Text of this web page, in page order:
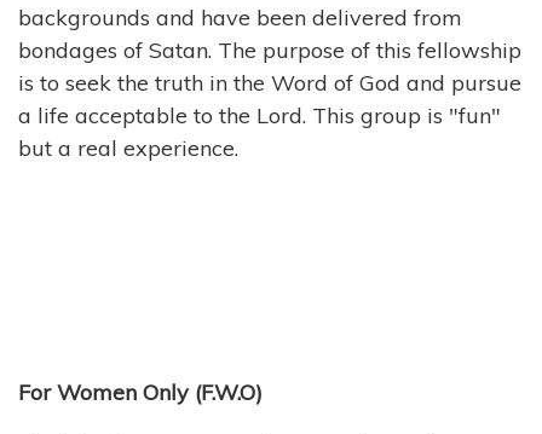
backgrounds and have been delivered from
bondages of Satan. The purpose of this fellowship
is to seek the truth in the Word of God and pursue
a life acceptable to the Lord. This group is "fun"
but a real experience.
For Women Only (F.W.O)